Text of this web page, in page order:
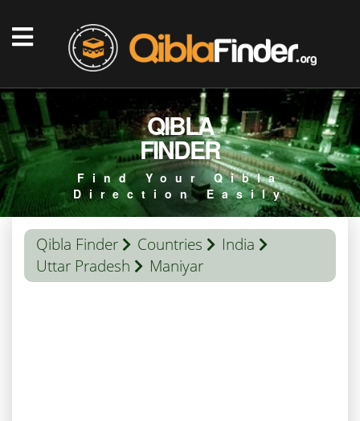
QIBLA
FINDER
Find Your Qibla
Direction Easily
Qibla Finder Countries
India
Uttar Pradesh
Maniyar